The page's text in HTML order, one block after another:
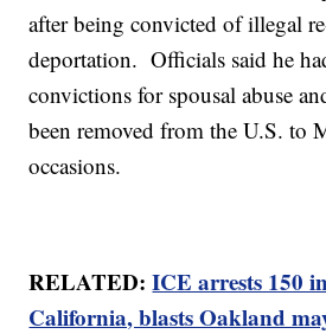
after being convicted of illegal
deportation. Officials said he
convictions for spousal abuse
been removed from the U.S. to
occasions.
RELATED:ICE arrests 150
California, blasts Oakland